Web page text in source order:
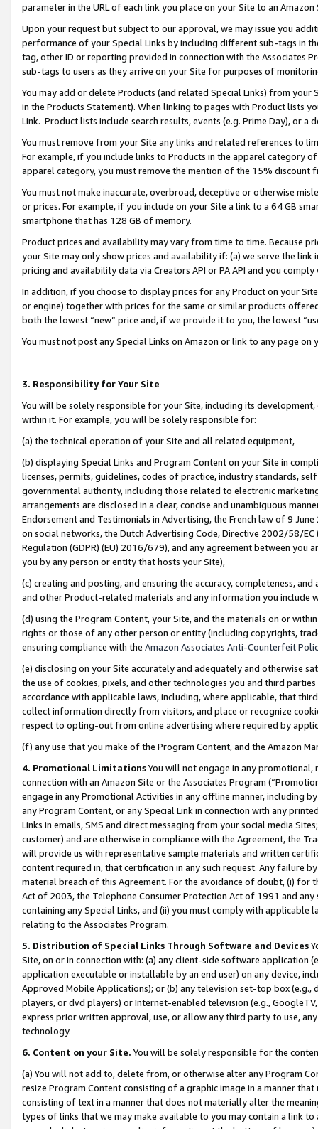
parameter in the URL of each link you place on your Site to an
Upon your request but subject to our approval, we may issue you
performance of your Special Links by including different sub-tags in
tag, other ID or reporting provided in connection with the Associates
sub-tags to users as they arrive on your Site for purposes of
You may add or delete Products (and related Special Links) from
in the Products Statement). When linking to pages with Product lists
Link. Product lists include search results, events (e.g. Prime Day), or a
You must remove from your Site any links and related references to
For example, if you include links to Products in the apparel category
apparel category, you must remove the mention of the 15% discount
You must not make inaccurate, overbroad, deceptive or otherwise
or prices. For example, if you include on your Site a link to a 64 GB
smartphone that has 128 GB of memory.
Product prices and availability may vary from time to time. Because
your Site may only show prices and availability if: (a) we serve the
pricing and availability data via Creators API or PA API and you
In addition, if you choose to display prices for any Product on your
or engine) together with prices for the same or similar products
both the lowest “new” price and, if we provide it to you, the lowest
You must not post any Special Links on Amazon or link to any page
3. Responsibility for Your Site
You will be solely responsible for your Site, including its
within it. For example, you will be solely responsible for:
(a) the technical operation of your Site and all related equipment,
(b) displaying Special Links and Program Content on your Site in
licenses, permits, guidelines, codes of practice, industry standards,
governmental authority, including those related to electronic
arrangements are disclosed in a clear, concise and unambiguous
Endorsement and Testimonials in Advertising, the French law of 9
on social networks, the Dutch Advertising Code, Directive 2002/58/
Regulation (GDPR) (EU) 2016/679), and any agreement between
you by any person or entity that hosts your Site),
(c) creating and posting, and ensuring the accuracy, completeness,
and other Product-related materials and any information you include
(d) using the Program Content, your Site, and the materials on or
rights or those of any other person or entity (including copyrights,
ensuring compliance with the Amazon Associates Anti-Counterfeit
(e) disclosing on your Site accurately and adequately and otherwise
the use of cookies, pixels, and other technologies you and third
accordance with applicable laws, including, where applicable, that
collect information directly from visitors, and place or recognize
respect to opting-out from online advertising where required by
(f) any use that you make of the Program Content, and the Amazon
4. Promotional LimitationsYou will not engage in any
connection with an Amazon Site or the Associates Program
engage in any Promotional Activities in any offline manner, including
any Program Content, or any Special Link in connection with any
Links in emails, SMS and direct messaging from your social media
customer) and are otherwise in compliance with the Agreement, the
will provide us with representative sample materials and written
content required in, that certification in any such request. Any failure
material breach of this Agreement. For the avoidance of doubt, (i) for
Act of 2003, the Telephone Consumer Protection Act of 1991 and
containing any Special Links, and (ii) you must comply with
relating to the Associates Program.
5. Distribution of Special Links Through Software and Devices
Site, on or in connection with: (a) any client-side software application
application executable or installable by an end user) on any device,
Approved Mobile Applications); or (b) any television set-top box
players, or dvd players) or Internet-enabled television (e.g.,
express prior written approval, use, or allow any third party to use,
technology.
6. Content on your Site. You will be solely responsible for the
(a) You will not add to, delete from, or otherwise alter any Program
resize Program Content consisting of a graphic image in a manner
consisting of text in a manner that does not materially alter the
types of links that we may make available to you may contain a link